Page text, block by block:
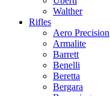
Walther
Rifles
Aero Precision
Armalite
Barrett
Benelli
Beretta
Bergara